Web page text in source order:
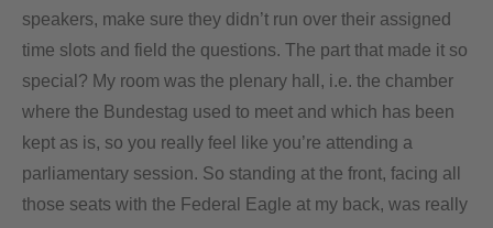
speakers, make sure they didn’t run over their assigned
time slots and field the questions. The part that made it so
special? My room was the plenary hall, i.e. the chamber
where the Bundestag used to meet and which has been
kept as is, so you really feel like you’re attending a
parliamentary session. So standing at the front, facing all
those seats with the Federal Eagle at my back, was really